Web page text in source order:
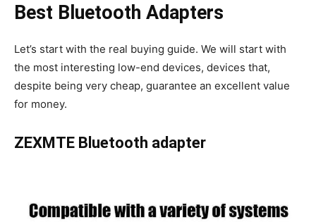
Best Bluetooth Adapters
Let’s start with the real buying guide. We will start with
the most interesting low-end devices, devices that,
despite being very cheap, guarantee an excellent value
for money.
ZEXMTE Bluetooth adapter